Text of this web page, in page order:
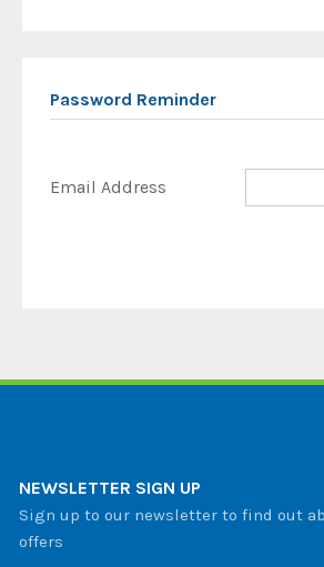
Password Reminder
Email Address
NEWSLETTER SIGN UP
Sign up to our newsletter to find out
offers